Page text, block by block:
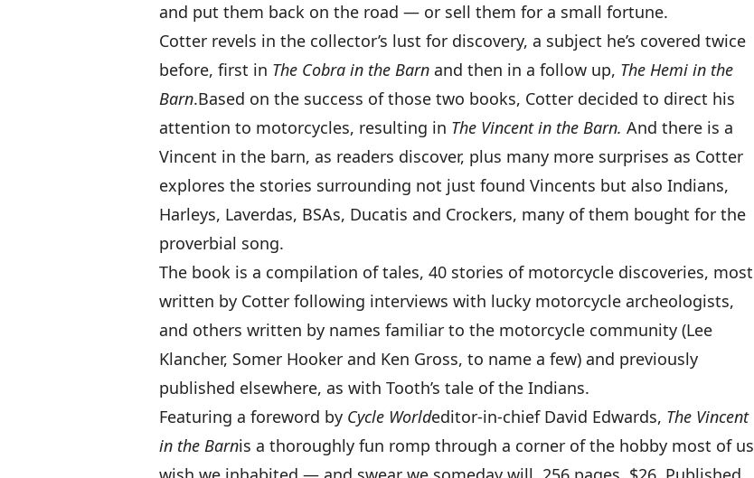
and put them back on the road — or sell them for a small fortune.
Cotter revels in the collector’s lust for discovery, a subject he’s covered twice
before, first in The Cobra in the Barn and then in a follow up, The Hemi in the
Barn.Based on the success of those two books, Cotter decided to direct his
attention to motorcycles, resulting in The Vincent in the Barn. And there is a
Vincent in the barn, as readers discover, plus many more surprises as Cotter
explores the stories surrounding not just found Vincents but also Indians,
Harleys, Laverdas, BSAs, Ducatis and Crockers, many of them bought for the
proverbial song.
The book is a compilation of tales, 40 stories of motorcycle discoveries, most
written by Cotter following interviews with lucky motorcycle archeologists,
and others written by names familiar to the motorcycle community (Lee
Klancher, Somer Hooker and Ken Gross, to name a few) and previously
published elsewhere, as with Tooth’s tale of the Indians.
Featuring a foreword by Cycle Worldeditor-in-chief David Edwards, The Vincent
in the Barnis a thoroughly fun romp through a corner of the hobby most of us